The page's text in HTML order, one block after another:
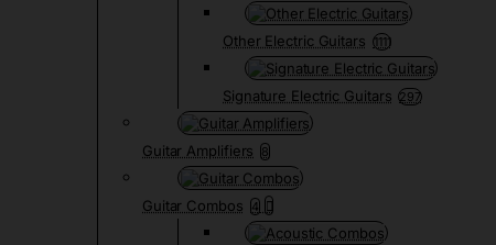
Other Electric Guitars 1111
Signature Electric Guitars 297
Guitar Amplifiers 8
Guitar Combos 4